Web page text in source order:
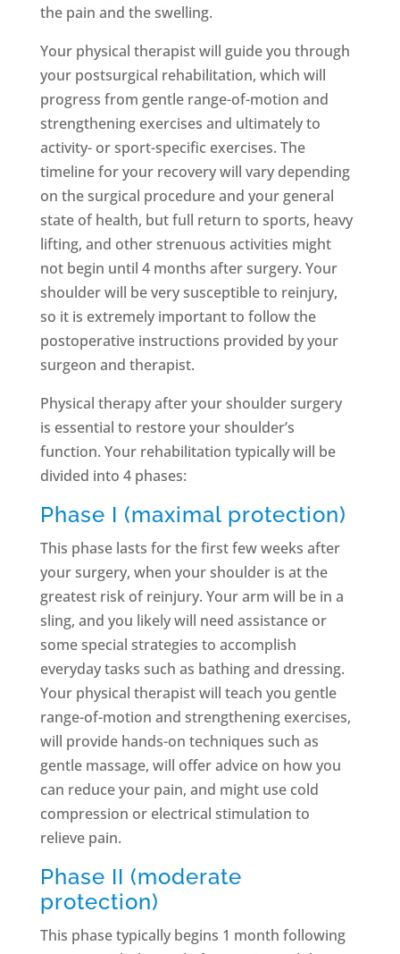
the pain and the swelling.
Your physical therapist will guide you through
your postsurgical rehabilitation, which will
progress from gentle range-of-motion and
strengthening exercises and ultimately to
activity- or sport-specific exercises. The
timeline for your recovery will vary depending
on the surgical procedure and your general
state of health, but full return to sports, heavy
lifting, and other strenuous activities might
not begin until 4 months after surgery. Your
shoulder will be very susceptible to reinjury,
so it is extremely important to follow the
postoperative instructions provided by your
surgeon and therapist.
Physical therapy after your shoulder surgery
is essential to restore your shoulder’s
function. Your rehabilitation typically will be
divided into 4 phases:
Phase I (maximal protection)
This phase lasts for the first few weeks after
your surgery, when your shoulder is at the
greatest risk of reinjury. Your arm will be in a
sling, and you likely will need assistance or
some special strategies to accomplish
everyday tasks such as bathing and dressing.
Your physical therapist will teach you gentle
range-of-motion and strengthening exercises,
will provide hands-on techniques such as
gentle massage, will offer advice on how you
can reduce your pain, and might use cold
compression or electrical stimulation to
relieve pain.
Phase II (moderate
protection)
This phase typically begins 1 month following